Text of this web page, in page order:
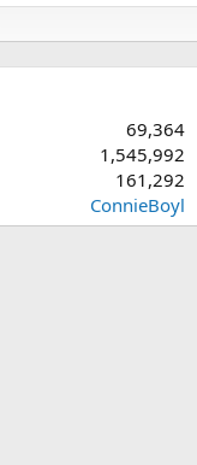
69,364
1,545,992
161,292
ConnieBoyl